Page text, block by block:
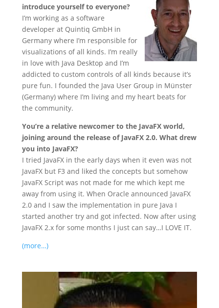
introduce yourself to everyone?
I’m working as a software
developer at Quintiq GmbH in
Germany where I’m responsible for
visualizations of all kinds. I’m really
in love with Java Desktop and I’m
addicted to custom controls of all kinds because it’s
pure fun. I founded the Java User Group in Münster
(Germany) where I’m living and my heart beats for
the community.
You’re a relative newcomer to the JavaFX world,
joining around the release of JavaFX 2.0. What drew
you into JavaFX?
I tried JavaFX in the early days when it even was not
JavaFX but F3 and liked the concepts but somehow
JavaFX Script was not made for me which kept me
away from using it. When Oracle announced JavaFX
2.0 and I saw the implementation in pure Java I
started another try and got infected. Now after using
JavaFX 2.x for some months I just can say…I LOVE IT.
(more…)